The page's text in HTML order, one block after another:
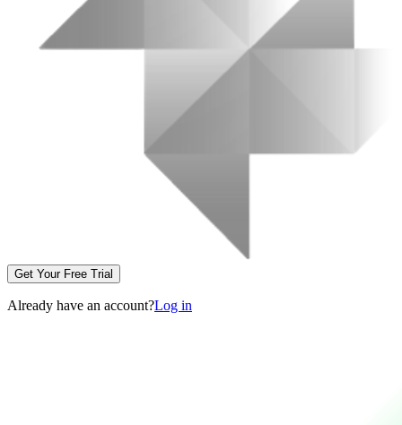
Get Your Free Trial
Already have an account?Log in